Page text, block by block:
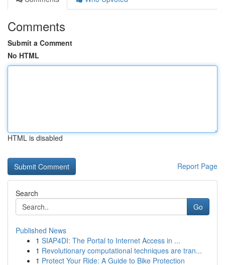
Comments
Submit a Comment
No HTML
HTML is disabled
Report Page
Search
Go
Published News
1 SIAP4DI: The Portal to Internet Access in ...
1 Revolutionary computational techniques are tran...
1 Protect Your Ride: A Guide to Bike Protection